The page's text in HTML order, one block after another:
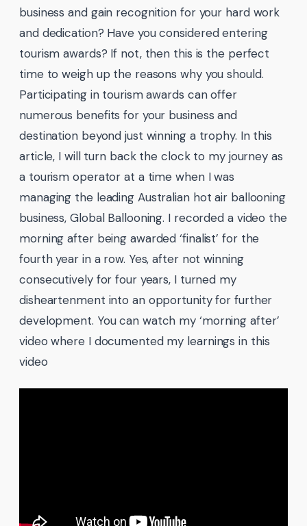
business and gain recognition for your hard work
and dedication? Have you considered entering
tourism awards? If not, then this is the perfect
time to weigh up the reasons why you should.
Participating in tourism awards can offer
numerous benefits for your business and
destination beyond just winning a trophy. In this
article, I will turn back the clock to my journey as
a tourism operator at a time when I was
managing the leading Australian hot air ballooning
business, Global Ballooning. I recorded a video the
morning after being awarded ‘finalist’ for the
fourth year in a row. Yes, after not winning
consecutively for four years, I turned my
disheartenment into an opportunity for further
development. You can watch my ‘morning after’
video where I documented my learnings in this
video